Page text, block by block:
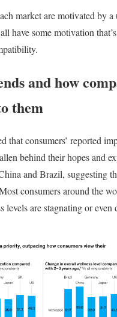
market are motivated by a
have some motivation
and how
them
that consumers’ reported
behind their hopes and
and Brazil, suggesting
consumers around the
levels are stagnating or even